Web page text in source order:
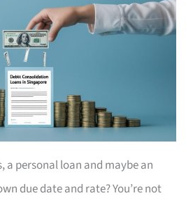
a personal loan and maybe an
due date and rate? You’re not